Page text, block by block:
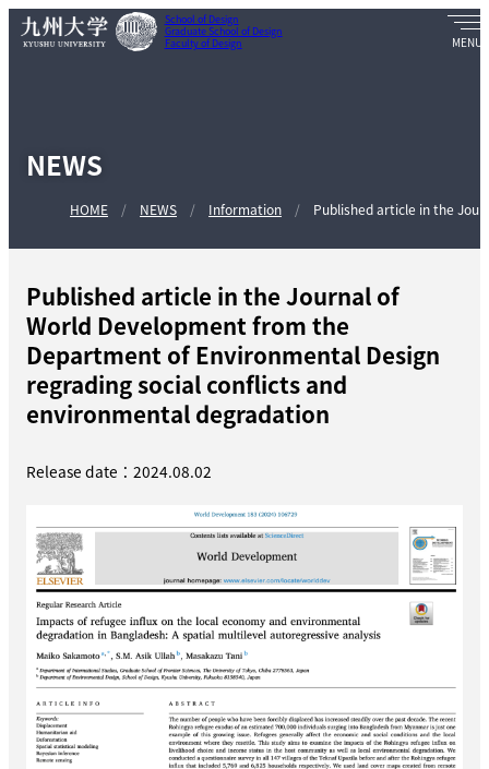
School of Design
Graduate School of Design
Faculty of Design
NEWS
HOME NEWS Information Published article in the
Published article in the Journal of
World Development from the
Department of Environmental Design
regrading social conflicts and
environmental degradation
Release date：2024.08.02